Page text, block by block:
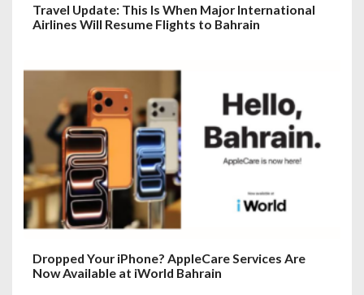
Travel Update: This Is When Major International
Airlines Will Resume Flights to Bahrain
Dropped Your iPhone? AppleCare Services Are
Now Available at iWorld Bahrain